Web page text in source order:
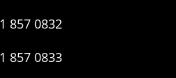
857 0832
857 0833